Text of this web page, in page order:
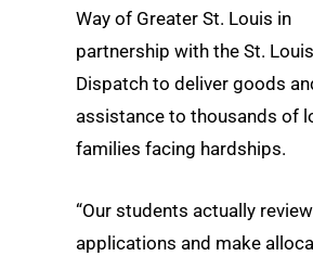
Way of Greater St. Louis in
partnership with the St.
Dispatch to deliver goods
assistance to thousands of
families facing hardships.
“Our students actually
applications and make